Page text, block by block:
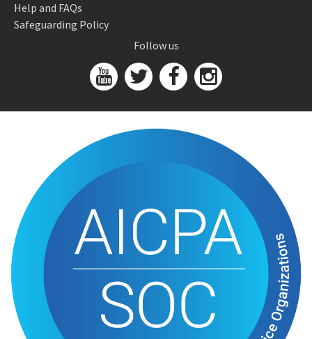
Help and FAQs
Safeguarding Policy
Follow us